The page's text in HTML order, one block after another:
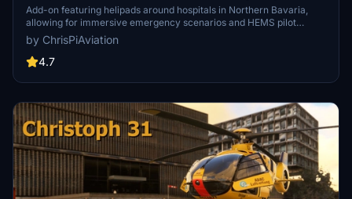
scenarios 2.3
Add-on featuring helipads around hospitals in Northern Bavaria,
allowing for immersive emergency scenarios and HEMS pilot
roleplay. Recent updates include realistic hospital remodels and
helipad additions. Night lighting and proper wind socks enhance the
experience.
by ChrisPiAviation
4.7